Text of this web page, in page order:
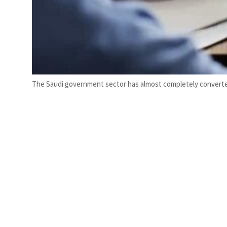
The Saudi government sector has almost completely